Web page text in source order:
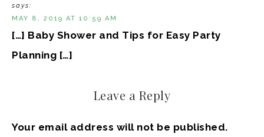
says:
MAY 8, 2019 AT 10:59 AM
[…] Baby Shower and Tips for Easy Party
Planning […]
Leave a Reply
Your email address will not be published.